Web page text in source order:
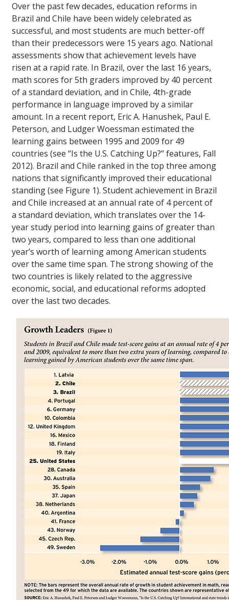
Over the past few decades, education reforms in
Brazil and Chile have been widely celebrated as
successful, and most students are much better-off
than their predecessors were 15 years ago. National
assessments show that achievement levels have
risen at a rapid rate. In Brazil, over the last 16 years,
math scores for 5th graders improved by 40 percent
of a standard deviation, and in Chile, 4th-grade
performance in language improved by a similar
amount. In a recent report, Eric A. Hanushek, Paul E.
Peterson, and Ludger Woessman estimated the
learning gains between 1995 and 2009 for 49
countries (see “Is the U.S. Catching Up?” features, Fall
2012). Brazil and Chile ranked in the top three among
nations that significantly improved their educational
standing (see Figure 1). Student achievement in Brazil
and Chile increased at an annual rate of 4 percent of
a standard deviation, which translates over the 14-
year study period into learning gains of greater than
two years, compared to less than one additional
year’s worth of learning among American students
over the same time span. The strong showing of the
two countries is likely related to the aggressive
economic, social, and educational reforms adopted
over the last two decades.